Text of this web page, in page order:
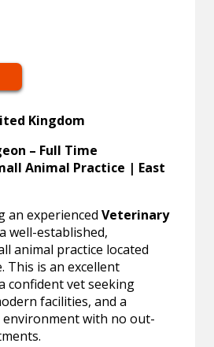
Kingdom
– Full Time
Animal Practice | East
an experiencedVeterinary
well-established,
animal practice located
This is an excellent
confident vet seeking
facilities, and a
with no out-